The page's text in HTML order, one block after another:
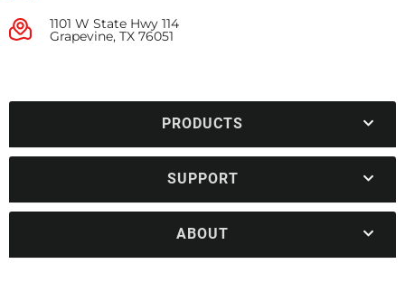
1101 W State Hwy 114
Grapevine, TX 76051
PRODUCTS
SUPPORT
ABOUT